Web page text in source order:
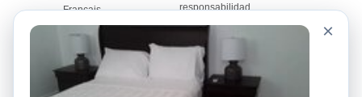
Français
Português
responsabilidad
Mapa del sitio
Comuníquese con
nosotros
×